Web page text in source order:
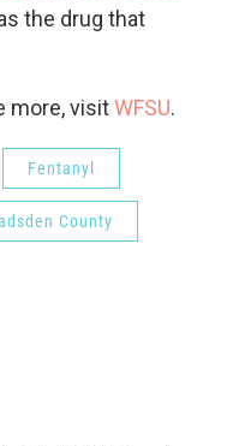
the drug that
more, visitWFSU.
Fentanyl
County